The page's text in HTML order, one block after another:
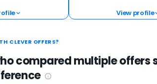
View profile
CLEVER OFFERS?
compared multiple offers